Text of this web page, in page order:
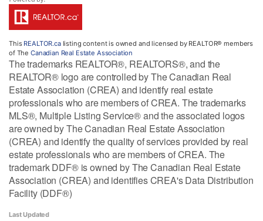
This REALTOR.calisting content is owned and licensed by REALTOR® members
of The Canadian Real Estate Association
The trademarks REALTOR®, REALTORS®, and the
REALTOR® logo are controlled by The Canadian Real
Estate Association (CREA) and identify real estate
professionals who are members of CREA. The trademarks
MLS®, Multiple Listing Service® and the associated logos
are owned by The Canadian Real Estate Association
(CREA) and identify the quality of services provided by real
estate professionals who are members of CREA. The
trademark DDF® is owned by The Canadian Real Estate
Association (CREA) and identifies CREA's Data Distribution
Facility (DDF®)
Last Updated